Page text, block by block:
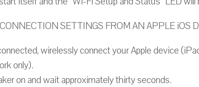
SETTINGS FROM AN APPLE iOS
wirelessly connect your Apple device
only).
on and wait approximately thirty seconds.